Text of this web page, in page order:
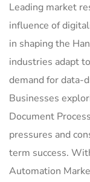
Leading market
influence of
in shaping the
industries adapt
demand for data-
Businesses
Document
pressures and
term success.
Automation